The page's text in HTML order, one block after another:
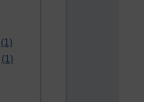
(1)
(1)